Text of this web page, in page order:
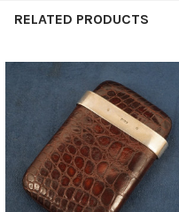
RELATED PRODUCTS